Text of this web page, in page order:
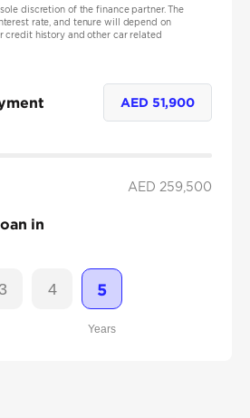
discretion of the finance partner. The
rate, and tenure will depend on
credit history and other car related
AED 51,900
AED 259,500
in
3 4 5
Years